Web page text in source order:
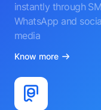
instantly through
WhatsApp and
media
Know more